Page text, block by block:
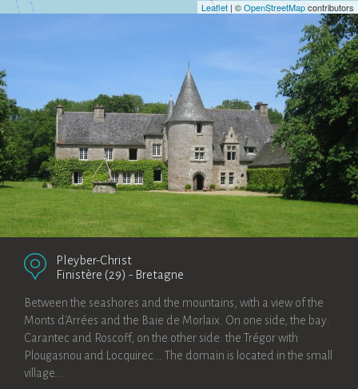
Leaflet | ©OpenStreetMapcontributors
Pleyber-Christ
Finistère (29) - Bretagne
Between the seashores and the mountains, with a view of the
Monts d'Arrées and the Baie de Morlaix. On one side, the bay:
Carantec and Roscoff, on the other side: the Trégor with
Plougasnou and Locquirec... The domain is located in the small
village...